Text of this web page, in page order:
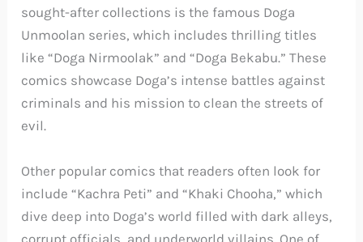
sought-after collections is the famous Doga
Unmoolan series, which includes thrilling titles
like “Doga Nirmoolak” and “Doga Bekabu.” These
comics showcase Doga’s intense battles against
criminals and his mission to clean the streets of
evil.
Other popular comics that readers often look for
include “Kachra Peti” and “Khaki Chooha,” which
dive deep into Doga’s world filled with dark alleys,
corrupt officials, and underworld villains. One of